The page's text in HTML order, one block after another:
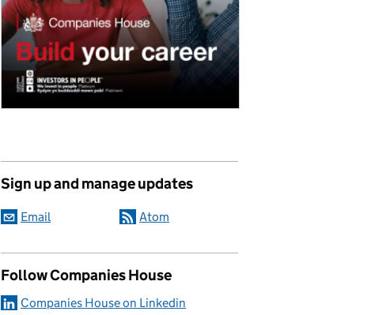
Sign up and manage updates
Email Atom
Follow Companies House
Companies House on Linkedin